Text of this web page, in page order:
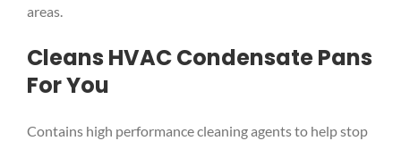
areas.
Cleans HVAC Condensate Pans
For You
Contains high performance cleaning agents to help stop